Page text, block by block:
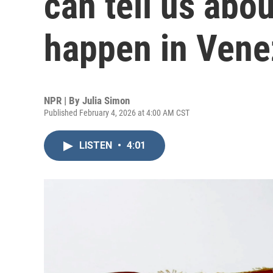
happen in
NPR | By Julia Simon
Published February 4, 2026 at 4:00 AM CST
LISTEN • 4:01